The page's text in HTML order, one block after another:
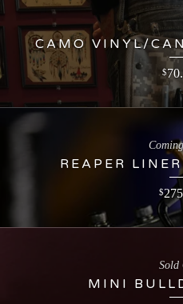
CAMO VINYL/
$
REAPER
$
MINI
Sold